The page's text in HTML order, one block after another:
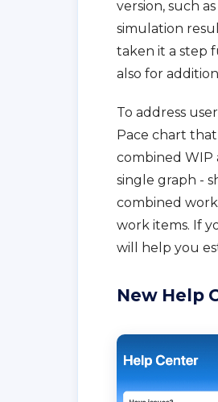
version, such
simulation
taken it a step
also for
To address
Pace chart
combined WIP
single graph -
combined work
work items. If
will help you
New Help